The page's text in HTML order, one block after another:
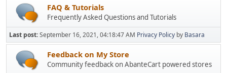
FAQ & Tutorials
Frequently Asked Questions and Tutorials
Last post:September 16, 2021, 04:18:47 AM Privacy Policy by Basara
Feedback on My Store
Community feedback on AbanteCart powered stores